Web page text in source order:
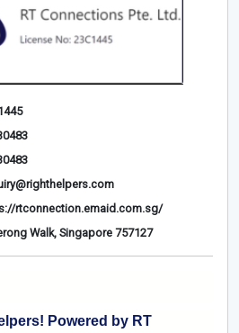
rtconnection.emaid.com.sg/
Walk, Singapore 757127
Powered by RT